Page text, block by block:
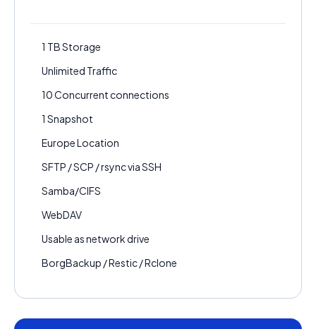
1 TB Storage
Unlimited Traffic
10 Concurrent connections
1 Snapshot
Europe Location
SFTP / SCP / rsync via SSH
Samba/CIFS
WebDAV
Usable as network drive
BorgBackup / Restic / Rclone